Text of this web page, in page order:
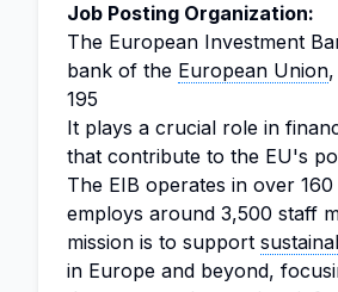
Job Posting Organization:
The European Investment
bank of the European Union
195
It plays a crucial role in
that contribute to the EU's
The EIB operates in over
employs around 3,500 staff
mission is to support
in Europe and beyond,